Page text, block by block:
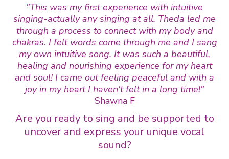
"This was my first experience with intuitive
singing-actually any singing at all. Theda led me
through a process to connect with my body and
chakras. I felt words come through me and I sang
my own intuitive song. It was such a beautiful,
healing and nourishing experience for my heart
and soul! I came out feeling peaceful and with a
joy in my heart I haven't felt in a long time!"
Shawna F
Are you ready to sing and be supported to
uncover and express your unique vocal
sound?